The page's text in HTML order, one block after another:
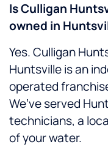
Is Culligan
owned in
Yes. Culligan
Huntsville is an
operated
We’ve served
technicians, a
of your water.